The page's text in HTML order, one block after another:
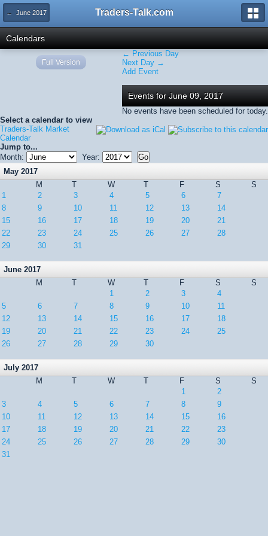
← June 2017 Traders-Talk.com
Calendars
← Previous Day
Next Day →
Add Event
Events for June 09, 2017
No events have been scheduled for today.
Select a calendar to view
Traders-Talk Market
Calendar
Jump to...
Month:
Year:
May 2017
M
T W T F S
S
1
2 3 4 5 6
7
8
9 10 11 12 13
14
15
16 17 18 19 20
21
22
23 24 25 26 27
28
29
30 31
June 2017
M
T W T F S
S
1
2 3
4
5
6 7 8 9 10
11
12
13 14 15 16 17
18
19
20 21 22 23 24
25
26
27 28 29 30
July 2017
M
T W T F S
S
1
2
3
4 5 6 7 8
9
10
11 12 13 14 15
16
17
18 19 20 21 22
23
24
25 26 27 28 29
30
31
Full Version